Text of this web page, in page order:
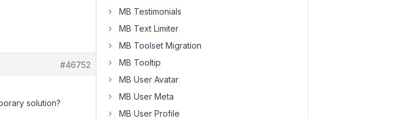
#46752
solution?
MB Testimonials
MB Text Limiter
MB Toolset Migration
MB Tooltip
MB User Avatar
MB User Meta
MB User Profile